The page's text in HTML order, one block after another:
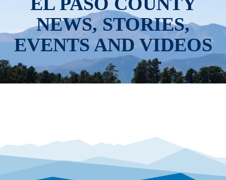
NEWS, STORIES,
EVENTS AND VIDEOS